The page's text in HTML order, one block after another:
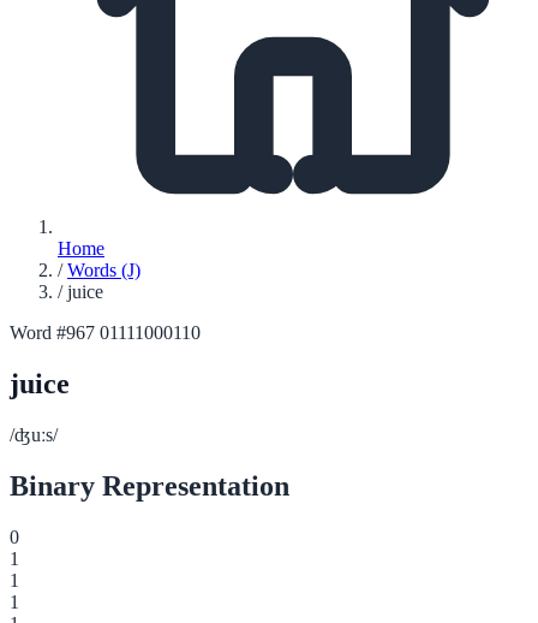
Home
/ Words (J)
/ juice
Word #967 01111000110
juice
/ʤuːs/
Binary Representation
0
1
1
1